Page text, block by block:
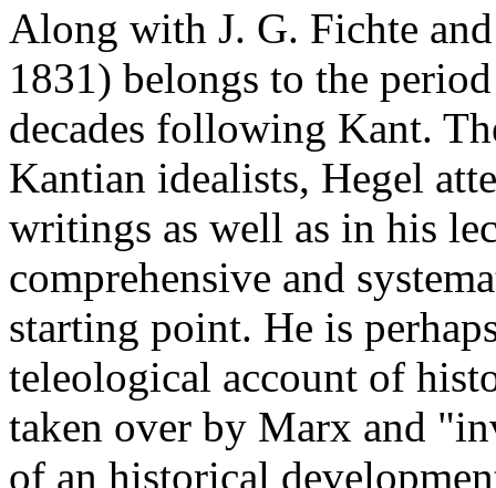
Along with J. G. Fichte
1831) belongs to the
decades following Kant.
Kantian idealists, Hegel
writings as well as in his
comprehensive and
starting point. He is
teleological account of
taken over by Marx and
of an historical